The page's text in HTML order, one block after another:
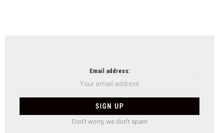
Email address:
Don't worry, we don't spam